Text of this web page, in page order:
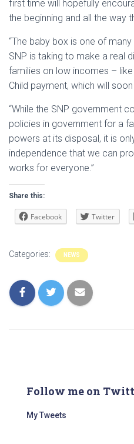
first time will hopefully
the beginning and all the way
“The baby box is one of
SNP is taking to make a real
families on low incomes –
Child payment, which will
“While the SNP government
policies in government for a
powers at its disposal, it is
independence that we can
works for everyone.”
Share this:
Facebook Twitter
Categories: NEWS
Follow me on
My Tweets